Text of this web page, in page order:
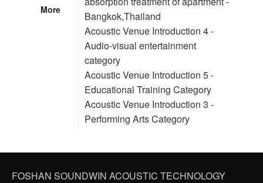
More
Bangkok,Thailand
Acoustic Venue Introduction 4 -
Audio-visual entertainment
category
Acoustic Venue Introduction 5 -
Educational Training Category
Acoustic Venue Introduction 3 -
Performing Arts Category
FOSHAN SOUNDWIN ACOUSTIC TECHNOLOGY